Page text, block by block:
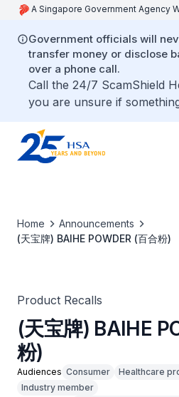
A Singapore Government Agency
Government officials will
transfer money or disclose
over a phone call.
Call the 24/7 ScamShield
you are unsure if
Home
Announcements
(天宝牌) BAIHE POWDER (百合粉)
Product Recalls
(天宝牌) BAIHE
粉)
Audiences Consumer
Healthcare
Industry member